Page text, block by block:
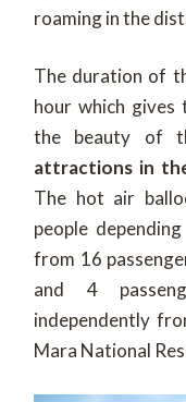
roaming in the
The duration of
hour which
the beauty of
attractions in
The hot air
people
from 16
and 4
independently
Mara National